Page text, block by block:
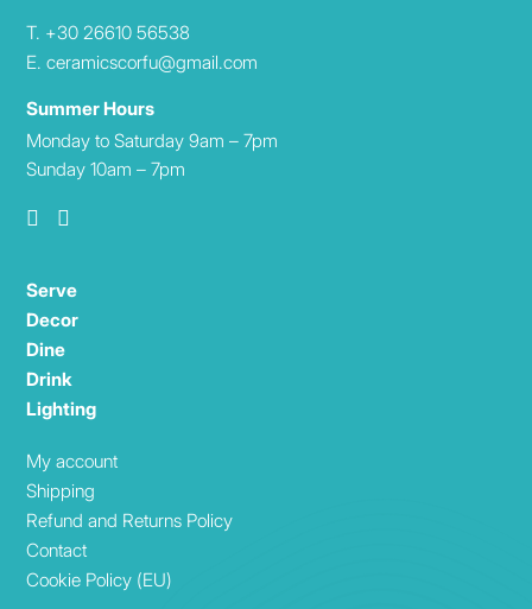
T. +30 26610 56538
E. ceramicscorfu@gmail.com
Summer Hours
Monday to Saturday 9am – 7pm
Sunday 10am – 7pm
Serve
Decor
Dine
Drink
Lighting
My account
Shipping
Refund and Returns Policy
Contact
Cookie Policy (EU)